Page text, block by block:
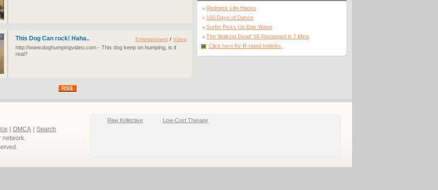
This Dog Can rock! Haha..
http://www.doghumpingvideo.com - This dog keep on humping, is it
real?
Entertainment / Video
Redneck Life-Hacks
100 Days of Dance
Surfer Picks Up Epic Wave
The Walking Dead' S5 Recapped in 7 Mins
Click here for R-rated hotlinks.
DMCA
Search
network.
Raw Kollective Low-Cost Therapy